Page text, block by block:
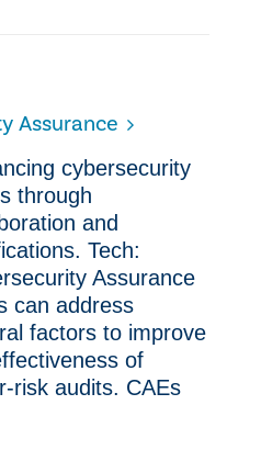
Assurance
cybersecurity
through
and
Tech:
Assurance
can address
factors to improve
of
risk audits. CAEs